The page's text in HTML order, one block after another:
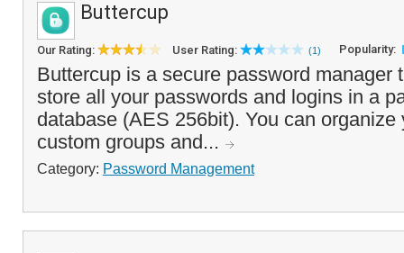
Buttercup
Our Rating: User Rating: (1) Popularity:
Buttercup is a secure password manager
store all your passwords and logins in a
database (AES 256bit). You can
custom groups and...
Category: Password Management